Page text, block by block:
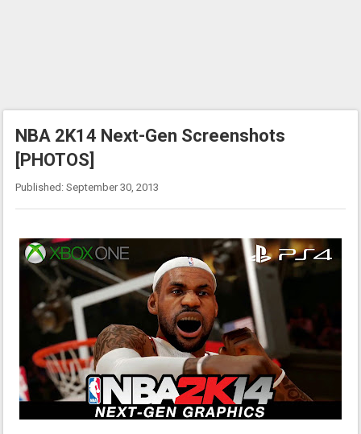
NBA 2K14 Next-Gen Screenshots
[PHOTOS]
Published: September 30, 2013